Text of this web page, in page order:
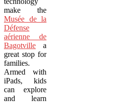
make the
Musée de la
Défense
aérienne de
Bagotville a
great stop for
families.
Armed with
iPads, kids
can explore
and learn